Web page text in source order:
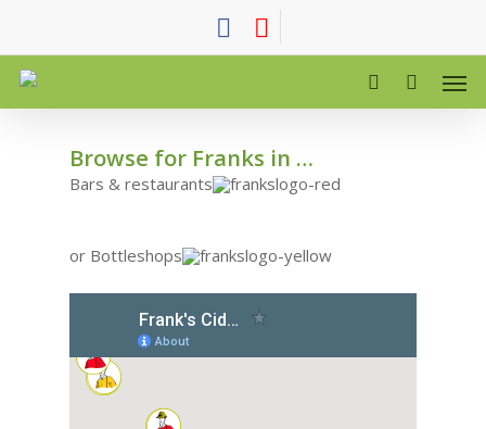
WHERE TO BUY FRANKS CIDER
Browse for Franks in …
Bars & restaurants
or Bottleshops